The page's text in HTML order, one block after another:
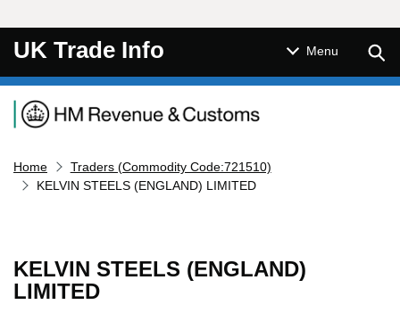
UK Trade Info Menu
Navigation menu
Home
Traders (Commodity Code:721510)
KELVIN STEELS (ENGLAND) LIMITED
KELVIN STEELS (ENGLAND)
LIMITED